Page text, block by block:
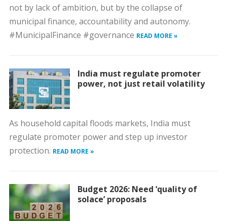
not by lack of ambition, but by the collapse of
municipal finance, accountability and autonomy.
#MunicipalFinance #governance READ MORE »
India must regulate promoter
power, not just retail volatility
As household capital floods markets, India must
regulate promoter power and step up investor
protection. READ MORE »
Budget 2026: Need ‘quality of
solace’ proposals